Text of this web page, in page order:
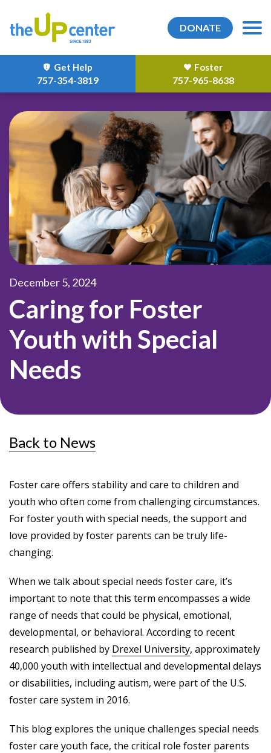
DONATE
Get Help
757-354-3819
Foster
757-965-8638
December 5, 2024
Caring for Foster
Youth with Special
Needs
Back to News
Foster care offers stability and care to children and
youth who often come from challenging circumstances.
For foster youth with special needs, the support and
love provided by foster parents can be truly life-
changing.
When we talk about special needs foster care, it’s
important to note that this term encompasses a wide
range of needs that could be physical, emotional,
developmental, or behavioral. According to recent
research published by Drexel University, approximately
40,000 youth with intellectual and developmental delays
or disabilities, including autism, were part of the U.S.
foster care system in 2016.
This blog explores the unique challenges special needs
foster care youth face, the critical role foster parents